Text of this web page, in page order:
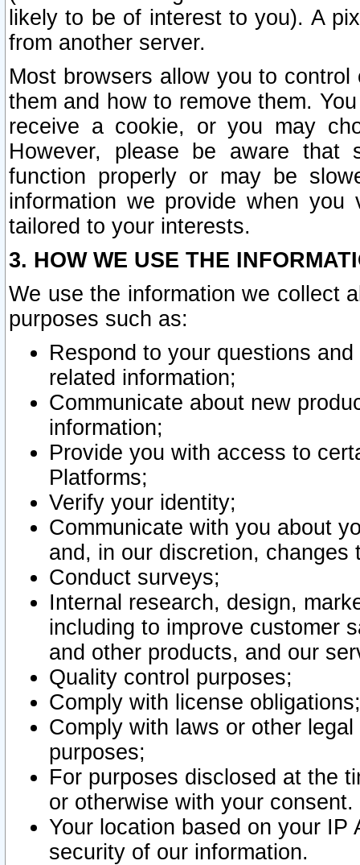
likely to be of interest to you). A
from another server.
Most browsers allow you to
them and how to remove them.
receive a cookie, or you may
However, please be aware that
function properly or may be
information we provide when
tailored to your interests.
3. HOW WE USE THE
We use the information we collect
purposes such as:
Respond to your questions
related information;
Communicate about new
information;
Provide you with access to
Platforms;
Verify your identity;
Communicate with you about
and, in our discretion,
Conduct surveys;
Internal research, design,
including to improve customer
and other products, and our
Quality control purposes;
Comply with license obligations;
Comply with laws or other
purposes;
For purposes disclosed at the
or otherwise with your consent.
Your location based on your
security of our information.